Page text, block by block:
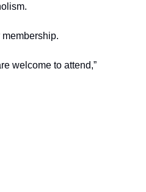
welcome to attend,”